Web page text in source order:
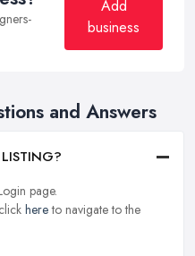
Add
business
and Answers
page.
hereto navigate to the